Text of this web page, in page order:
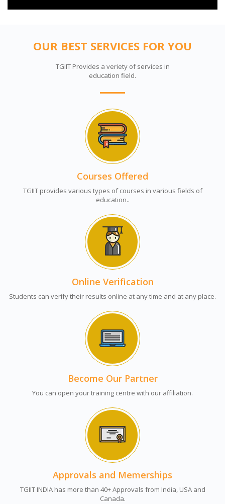
OUR BEST SERVICES FOR YOU
TGIIT Provides a veriety of services in
education field.
Courses Offered
TGIIT provides various types of courses in various fields of
education..
Online Verification
Students can verify their results online at any time and at any place.
Become Our Partner
You can open your training centre with our affiliation.
Approvals and Memerships
TGIIT INDIA has more than 40+ Approvals from India, USA and
Canada.